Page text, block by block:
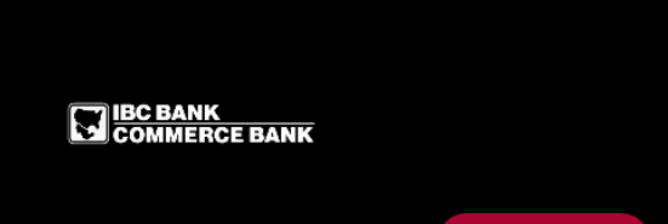
IBC Bank,1200 San Bernardo